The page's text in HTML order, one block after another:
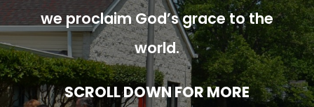
we proclaim God’s grace to the
world.
SCROLL DOWN FOR MORE